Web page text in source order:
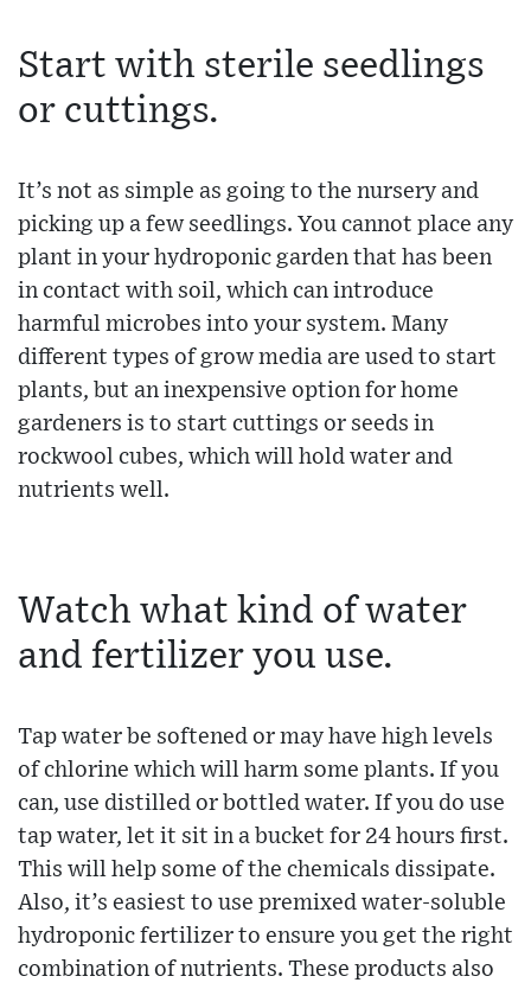
Start with sterile seedlings
or cuttings.
It’s not as simple as going to the nursery and
picking up a few seedlings. You cannot place any
plant in your hydroponic garden that has been
in contact with soil, which can introduce
harmful microbes into your system. Many
different types of grow media are used to start
plants, but an inexpensive option for home
gardeners is to start cuttings or seeds in
rockwool cubes, which will hold water and
nutrients well.
Watch what kind of water
and fertilizer you use.
Tap water be softened or may have high levels
of chlorine which will harm some plants. If you
can, use distilled or bottled water. If you do use
tap water, let it sit in a bucket for 24 hours first.
This will help some of the chemicals dissipate.
Also, it’s easiest to use premixed water-soluble
hydroponic fertilizer to ensure you get the right
combination of nutrients. These products also